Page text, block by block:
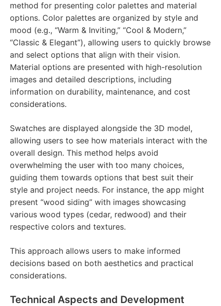
method for presenting color palettes and material
options. Color palettes are organized by style and
mood (e.g., “Warm & Inviting,” “Cool & Modern,”
“Classic & Elegant”), allowing users to quickly browse
and select options that align with their vision.
Material options are presented with high-resolution
images and detailed descriptions, including
information on durability, maintenance, and cost
considerations.
Swatches are displayed alongside the 3D model,
allowing users to see how materials interact with the
overall design. This method helps avoid
overwhelming the user with too many choices,
guiding them towards options that best suit their
style and project needs. For instance, the app might
present “wood siding” with images showcasing
various wood types (cedar, redwood) and their
respective colors and textures.
This approach allows users to make informed
decisions based on both aesthetics and practical
considerations.
Technical Aspects and Development